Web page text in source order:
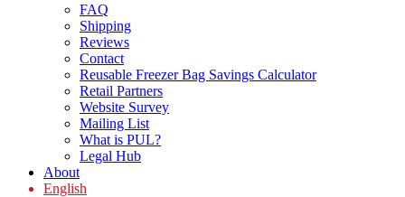
FAQ
Shipping
Reviews
Contact
Reusable Freezer Bag Savings Calculator
Retail Partners
Website Survey
Mailing List
What is PUL?
Legal Hub
About
English